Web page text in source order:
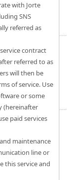
with Jorte
SNS
referred as
contract
referred to as
will then be
of service. Use
or some
(hereinafter
paid services
maintenance
line or
this service and